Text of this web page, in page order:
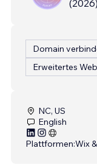
(2026)
Domain
Erweitertes
NC, US
English
Plattformen:Wix